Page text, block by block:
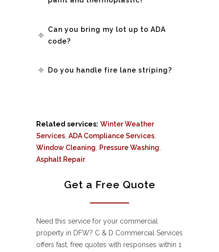
Can you bring my lot up to ADA
code?
Do you handle fire lane striping?
Related services: Winter Weather
Services ADA Compliance Services
Window Cleaning
Pressure Washing
Asphalt Repair.
Get a Free Quote
Need this service for your commercial
property in DFW? C & D Commercial Services
offers fast, free quotes with responses within 1